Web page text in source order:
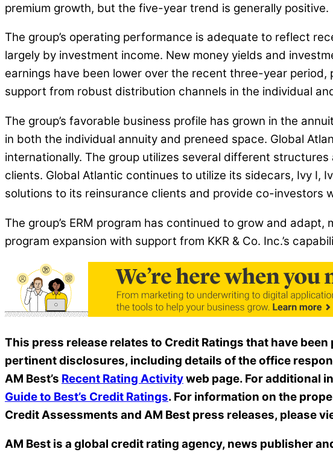
premium growth, but the five-year trend is generally positive.
The group’s operating performance is adequate to reflect
largely by investment income. New money yields and
earnings have been lower over the recent three-year
support from robust distribution channels in the individual
The group’s favorable business profile has grown in the
in both the individual annuity and preneed space. Global
internationally. The group utilizes several different
clients. Global Atlantic continues to utilize its sidecars, Ivy I,
solutions to its reinsurance clients and provide co-investors
The group’s ERM program has continued to grow and
program expansion with support from KKR & Co. Inc.’s
This press release relates to Credit Ratings that have
pertinent disclosures, including details of the office
AM Best’s Recent Rating Activityweb page. For additional
Guide to Best’s Credit Ratings. For information on the
Credit Assessments and AM Best press releases, please
AM Best is a global credit rating agency, news publisher